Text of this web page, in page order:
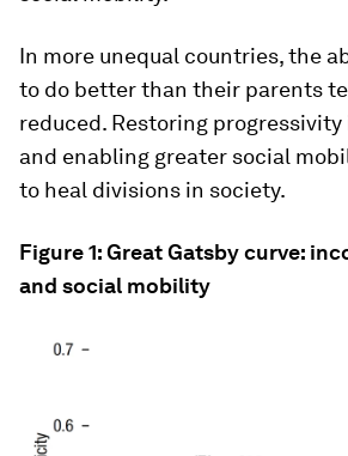
In more unequal countries, the
to do better than their parents
reduced. Restoring
and enabling greater social
to heal divisions in society.
Figure 1: Great Gatsby curve:
and social mobility